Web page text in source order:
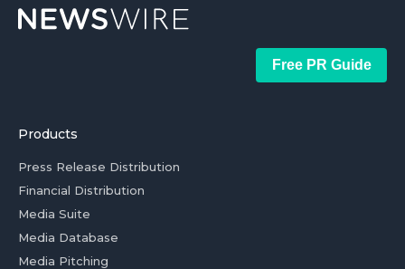
Free PR Guide
Products
Press Release Distribution
Financial Distribution
Media Suite
Media Database
Media Pitching